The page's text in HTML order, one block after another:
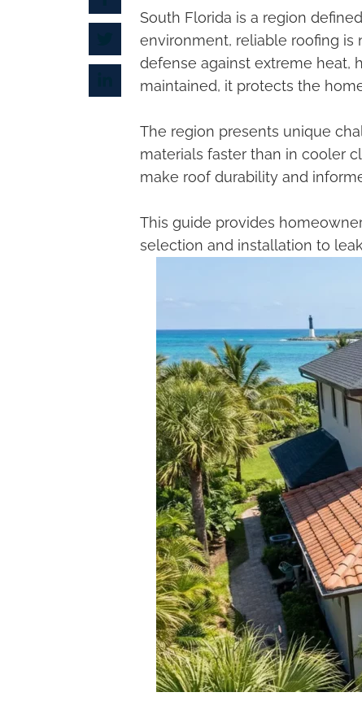
South Florida is a region
environment, reliable roofing is
defense against extreme heat,
maintained, it protects the
The region presents unique
materials faster than in cooler
make roof durability and
This guide provides
selection and installation to